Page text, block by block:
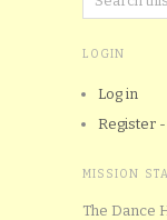
LOGIN
Log in
Register
MISSION
The Dance